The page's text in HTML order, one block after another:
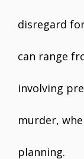
disregard
can range
involving
murder,
planning.